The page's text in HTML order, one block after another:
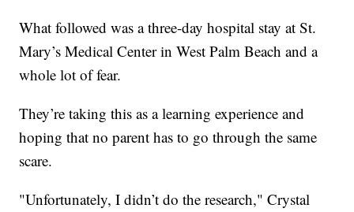
What followed was a three-day hospital stay at St.
Mary’s Medical Center in West Palm Beach and a
whole lot of fear.
They’re taking this as a learning experience and
hoping that no parent has to go through the same
scare.
"Unfortunately, I didn’t do the research," Crystal